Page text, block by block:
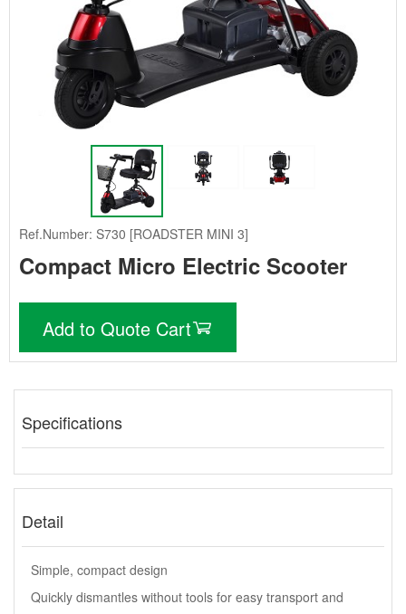
Ref.Number: S730 [ROADSTER MINI 3]
Compact Micro Electric Scooter
Add to Quote Cart
Specifications
Detail
Simple, compact design
Quickly dismantles without tools for easy transport and